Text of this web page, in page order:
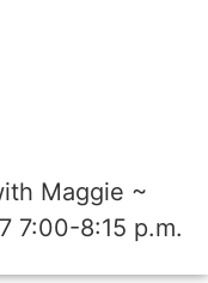
Maggie ~
7:00-8:15 p.m.